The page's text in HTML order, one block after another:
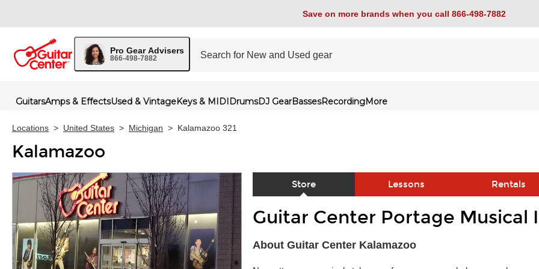
Save on more brands when you call 866-498-7882
Pro Gear Advisers
866-498-7882
GuitarsAmps & EffectsUsed & VintageKeys & MIDIDrumsDJ GearBassesRecordingMore
Locations > United States > Michigan > Kalamazoo 321
Kalamazoo
Store Lessons Rentals
Skip link
Guitar Center Portage Musical
About Guitar Center Kalamazoo